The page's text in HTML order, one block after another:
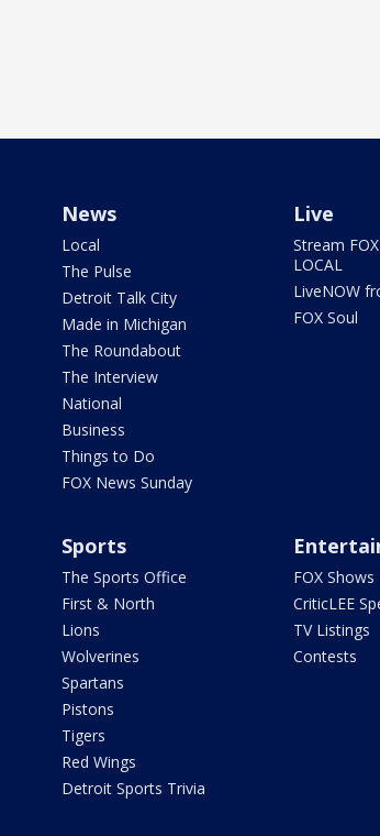
News
Local
The Pulse
Detroit Talk City
Made in Michigan
The Roundabout
The Interview
National
Business
Things to Do
FOX News Sunday
Live
Stream
LOCAL
LiveNOW
FOX Soul
Sports
The Sports Office
First & North
Lions
Wolverines
Spartans
Pistons
Tigers
Red Wings
Detroit Sports Trivia
FOX Shows
CriticLEE
TV Listings
Contests